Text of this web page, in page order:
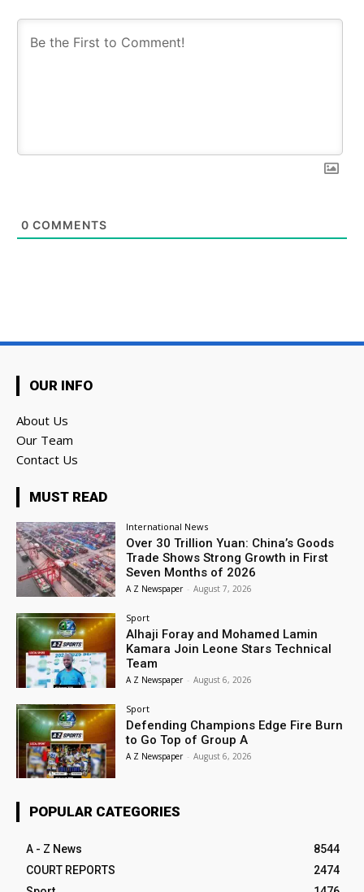
0 COMMENTS
OUR INFO
About Us
Our Team
Contact Us
MUST READ
International News
Over 30 Trillion Yuan: China’s Goods
Trade Shows Strong Growth in First
Seven Months of 2026
A Z Newspaper - August 7, 2026
Sport
Alhaji Foray and Mohamed Lamin
Kamara Join Leone Stars Technical
Team
A Z Newspaper - August 6, 2026
Sport
Defending Champions Edge Fire Burn
to Go Top of Group A
A Z Newspaper - August 6, 2026
POPULAR CATEGORIES
A - Z News
8544
COURT REPORTS
2474